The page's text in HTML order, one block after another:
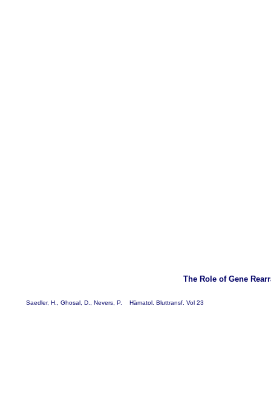
The Role of Gene
Saedler, H., Ghosal, D., Nevers, P. Hämatol. Bluttransf. Vol 23